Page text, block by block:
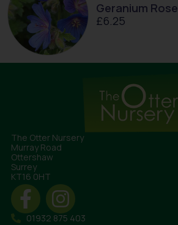
Geranium Rose
£6.25
The Otter Nursery
Murray Road
Ottershaw
Surrey
KT16 0HT
01932 875 403